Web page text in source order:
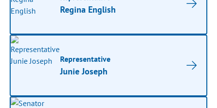
Regina English
Representative
Junie Joseph